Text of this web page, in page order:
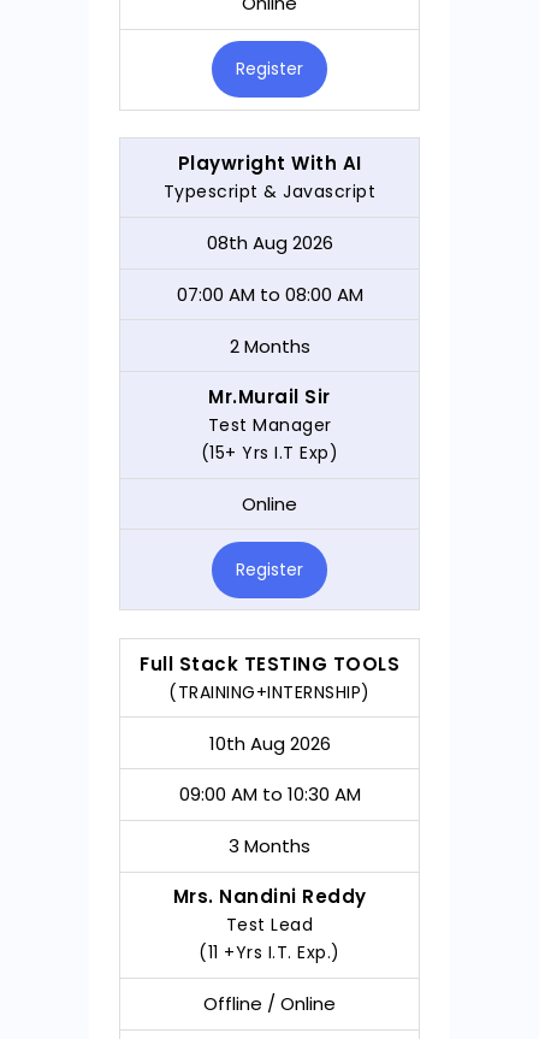
Register
Playwright With AI
Typescript & Javascript
08th Aug 2026
07:00 AM to 08:00 AM
2 Months
Mr.Murail Sir
Test Manager
(15+ Yrs I.T Exp)
Online
Register
Full Stack TESTING TOOLS
(TRAINING+INTERNSHIP)
10th Aug 2026
09:00 AM to 10:30 AM
3 Months
Mrs. Nandini Reddy
Test Lead
(11 +Yrs I.T. Exp.)
Offline / Online